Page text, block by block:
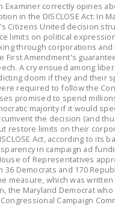
OF THE
RIGHT TO
SENATE
THE
RIGHT TO
NEWS
NRTWC.ORG
POSTS
Examiner correctly opines
in the DISCLOSE Act: In
Citizens United decision
limits on political
through corporations and
First Amendment's
A cry ensued among
doom if they and their
required to follow the
promised to spend
majority if it would
the decision (and
restore limits on their
Act, according to its
in campaign ad
of Representatives
36 Democrats and 170
measure, which was written
the Maryland Democrat
Campaign